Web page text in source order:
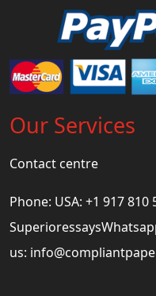
Our Services
Contact centre
Phone: USA: +1 917 810
us: